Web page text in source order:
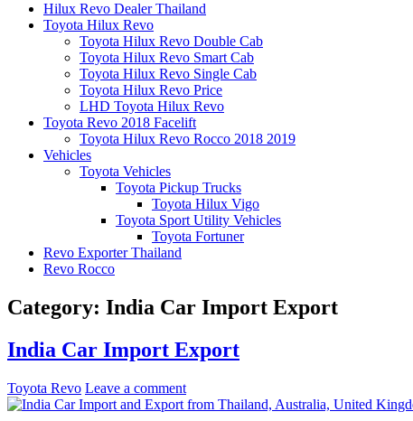
Hilux Revo Dealer Thailand
Toyota Hilux Revo
Toyota Hilux Revo Double Cab
Toyota Hilux Revo Smart Cab
Toyota Hilux Revo Single Cab
Toyota Hilux Revo Price
LHD Toyota Hilux Revo
Toyota Revo 2018 Facelift
Toyota Hilux Revo Rocco 2018 2019
Vehicles
Toyota Vehicles
Toyota Pickup Trucks
Toyota Hilux Vigo
Toyota Sport Utility Vehicles
Toyota Fortuner
Revo Exporter Thailand
Revo Rocco
Category: India Car Import Export
India Car Import Export
Toyota Revo Leave a comment